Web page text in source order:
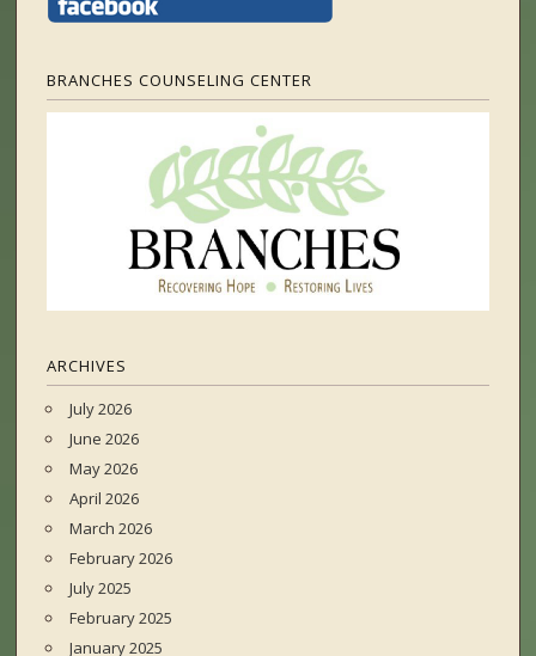
BRANCHES COUNSELING CENTER
ARCHIVES
July 2026
June 2026
May 2026
April 2026
March 2026
February 2026
July 2025
February 2025
January 2025